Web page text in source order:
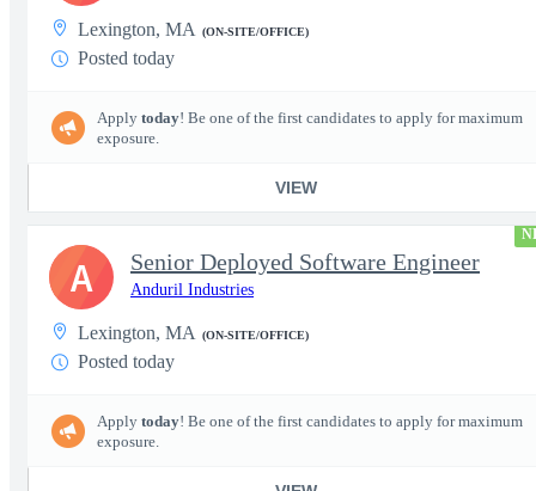
Lexington, MA (ON-SITE/OFFICE)
Posted today
Apply today! Be one of the first candidates to apply for maximum
exposure.
VIEW
Senior Deployed Software Engineer
Anduril Industries
Lexington, MA (ON-SITE/OFFICE)
Posted today
Apply today! Be one of the first candidates to apply for maximum
exposure.
A